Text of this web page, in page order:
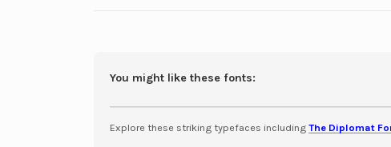
You might like these fonts:
Explore these striking typefaces including The Diplomat